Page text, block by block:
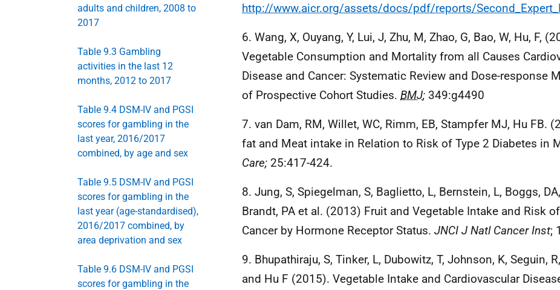
adults and children, 2008 to
2017
Table 9.3 Gambling
activities in the last 12
months, 2012 to 2017
Table 9.4 DSM-IV and PGSI
scores for gambling in the
last year, 2016/2017
combined, by age and sex
Table 9.5 DSM-IV and PGSI
scores for gambling in the
last year (age-standardised),
2016/2017 combined, by
area deprivation and sex
Table 9.6 DSM-IV and PGSI
scores for gambling in the
http://www.aicr.org/assets/docs/pdf/reports/
6. Wang, X, Ouyang, Y, Lui, J, Zhu, M, Zhao, G, Bao, W, Hu, F,
Vegetable Consumption and Mortality from all Causes
Disease and Cancer: Systematic Review and Dose-response
of Prospective Cohort Studies. BMJ; 349:g4490
7. van Dam, RM, Willet, WC, Rimm, EB, Stampfer MJ, Hu FB.
fat and Meat intake in Relation to Risk of Type 2 Diabetes in
Care; 25:417-424.
8. Jung, S, Spiegelman, S, Baglietto, L, Bernstein, L, Boggs,
Brandt, PA et al. (2013) Fruit and Vegetable Intake and Risk
Cancer by Hormone Receptor Status. JNCI J Natl Cancer Inst;
9. Bhupathiraju, S, Tinker, L, Dubowitz, T, Johnson, K, Seguin,
and Hu F (2015). Vegetable Intake and Cardiovascular